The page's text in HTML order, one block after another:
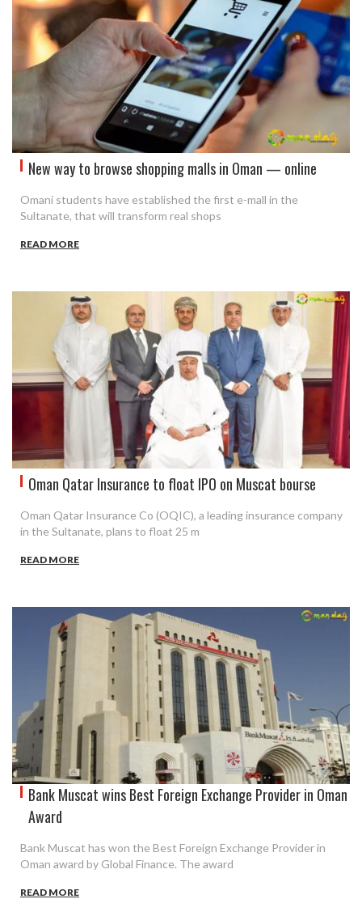
New way to browse shopping malls in Oman — online
Omani students have established the first e-mall in the
Sultanate, that will transform real shops
READ MORE
Oman Qatar Insurance to float IPO on Muscat bourse
Oman Qatar Insurance Co (OQIC), a leading insurance company
in the Sultanate, plans to float 25 m
READ MORE
Bank Muscat wins Best Foreign Exchange Provider in Oman
Award
Bank Muscat has won the Best Foreign Exchange Provider in
Oman award by Global Finance. The award
READ MORE